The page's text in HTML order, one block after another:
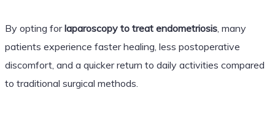
By opting forlaparoscopy to treat endometriosis, many
patients experience faster healing, less postoperative
discomfort, and a quicker return to daily activities compared
to traditional surgical methods.